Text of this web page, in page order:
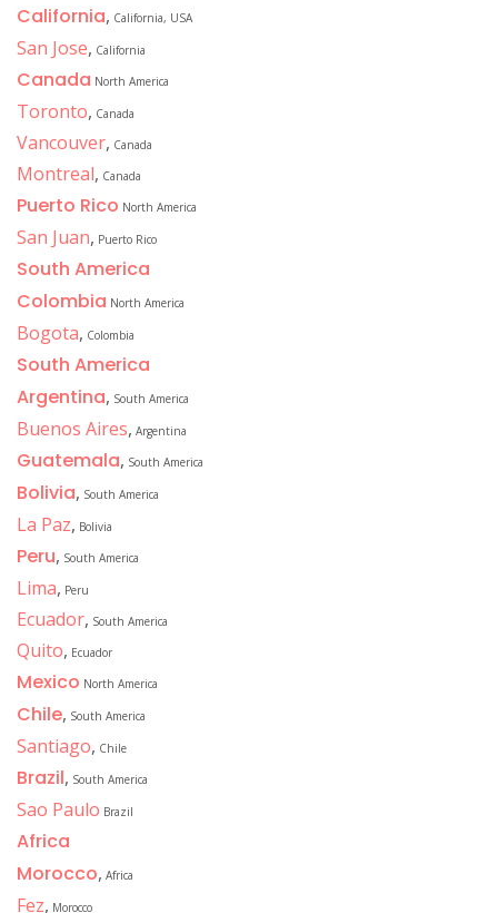
California, California, USA
San Jose, California
Canada North America
Toronto, Canada
Vancouver, Canada
Montreal, Canada
Puerto Rico North America
San Juan, Puerto Rico
South America
Colombia North America
Bogota, Colombia
South America
Argentina, South America
Buenos Aires, Argentina
Guatemala, South America
Bolivia, South America
La Paz, Bolivia
Peru, South America
Lima, Peru
Ecuador, South America
Quito, Ecuador
Mexico North America
Chile, South America
Santiago, Chile
Brazil, South America
Sao Paulo Brazil
Africa
Morocco, Africa
Fez, Morocco